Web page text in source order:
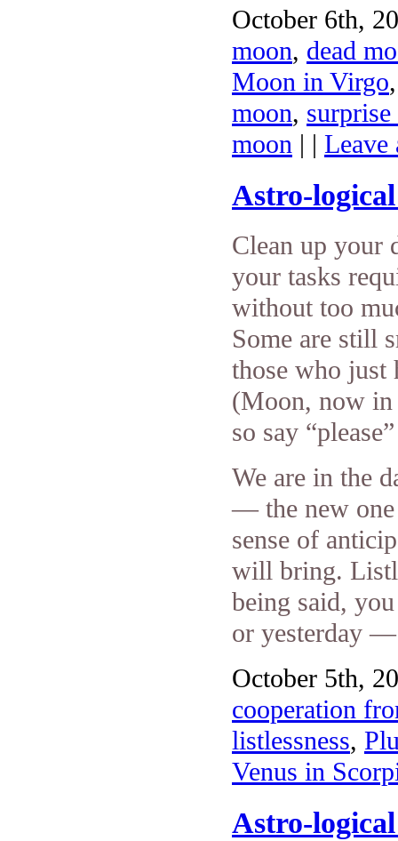
October 6th,
moon, dead
Moon in Virgo
moon,
moon | | Leave
Astro-
Clean up your
your tasks
without too
Some are still
those who just
(Moon, now
so say
We are in the
— the new one
sense of
will bring.
being said,
or yesterday
October 5th,
cooperation
listlessness,
Venus in
Astro-